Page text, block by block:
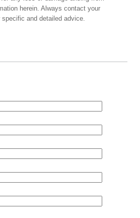
herein. Always contact your
and detailed advice.